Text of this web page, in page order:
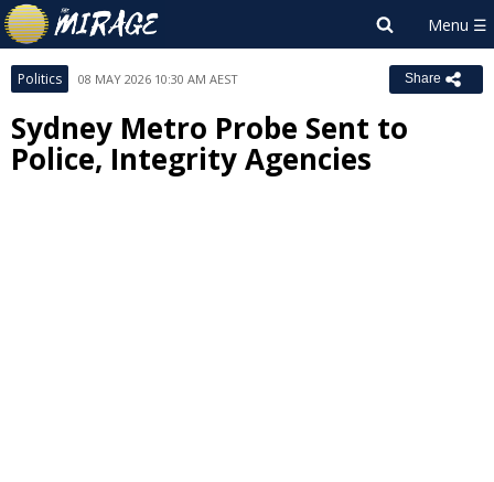
Politics 08 MAY 2026 10:30 AM AEST Share
Sydney Metro Probe Sent to
Police, Integrity Agencies